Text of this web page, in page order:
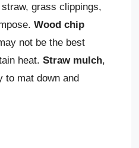
grass clippings,
Wood chip
not be the best
heat. Straw mulch,
to mat down and